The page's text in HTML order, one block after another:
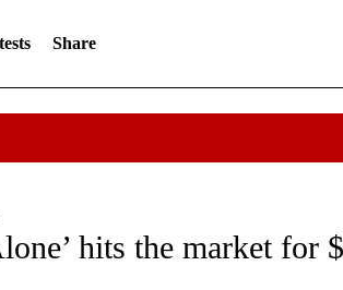
Share
TO RECEIVE NOTIFICATIONS ABOUT NEW PAGES ON
hits the market for